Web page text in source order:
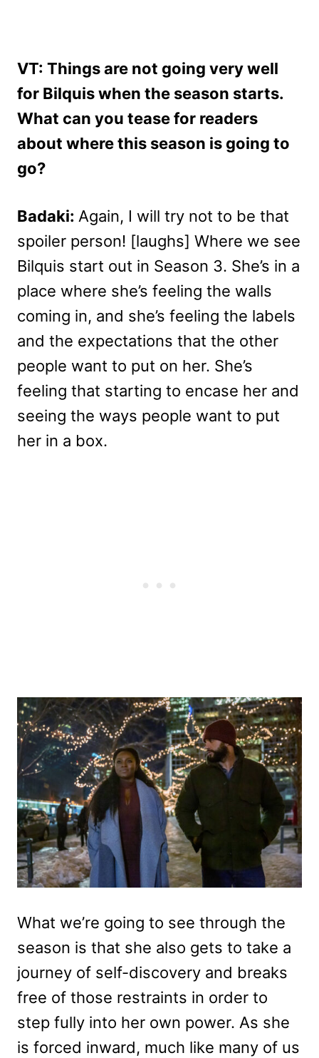
VT: Things are not going very well
for Bilquis when the season starts.
What can you tease for readers
about where this season is going to
go?
Badaki: Again, I will try not to be that
spoiler person! [laughs] Where we see
Bilquis start out in Season 3. She’s in a
place where she’s feeling the walls
coming in, and she’s feeling the labels
and the expectations that the other
people want to put on her. She’s
feeling that starting to encase her and
seeing the ways people want to put
her in a box.
What we’re going to see through the
season is that she also gets to take a
journey of self-discovery and breaks
free of those restraints in order to
step fully into her own power. As she
is forced inward, much like many of us